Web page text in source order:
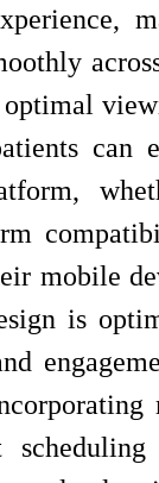
can
mobile
is